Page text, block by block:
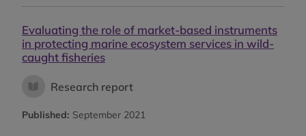
Evaluating the role of market-based instruments
in protecting marine ecosystem services in wild-
caught fisheries
Research report
Published: September 2021